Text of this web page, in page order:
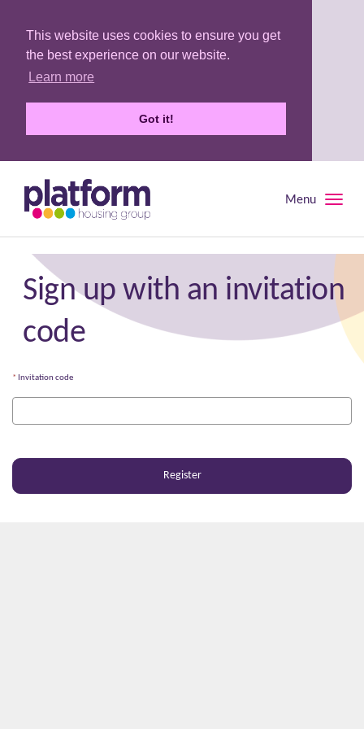
This website uses cookies to ensure you get
the best experience on our website.
Learn more
Got it!
Toggle
Menu
Sign up with an invitation
code
Invitation code
Register